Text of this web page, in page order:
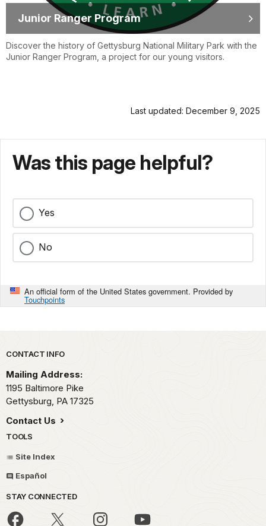
Junior Ranger Program
Discover the history of Gettysburg National Military Park with the
Junior Ranger Program, a project for our young visitors.
Last updated: December 9, 2025
Was this page helpful?
Yes
No
An official form of the United States government. Provided by
Touchpoints
Park footer
CONTACT INFO
Mailing Address:
1195 Baltimore Pike
Gettysburg, PA 17325
Contact Us
TOOLS
Site Index
Español
STAY CONNECTED